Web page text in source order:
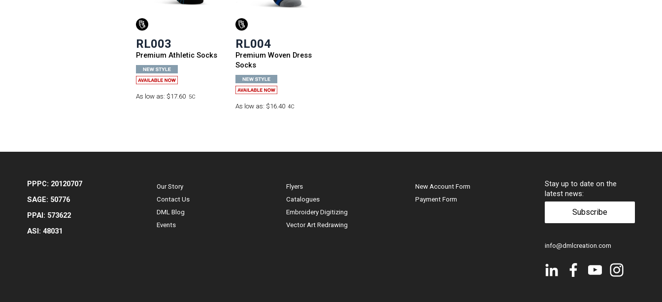
RL003
Premium Athletic Socks
As low as: $17.60 5C
RL004
Premium Woven Dress
Socks
As low as: $16.40 4C
PPPC: 20120707
SAGE: 50776
PPAI: 573622
ASI: 48031
Our Story
Contact Us
DML Blog
Events
Flyers
Catalogues
Embroidery Digitizing
Vector Art Redrawing
New Account Form
Payment Form
Stay up to date on the
latest news:
Subscribe
info@dmlcreation.com